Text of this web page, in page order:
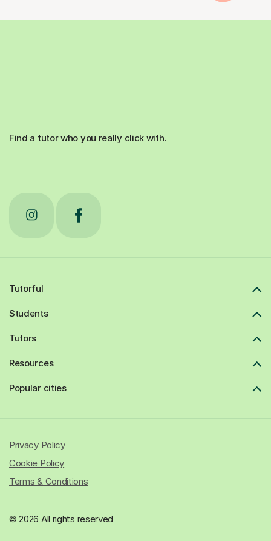
Find a tutor who you really click with.
Tutorful
Students
Tutors
Resources
Popular cities
© 2026 All rights reserved
Privacy Policy
Cookie Policy
Terms & Conditions